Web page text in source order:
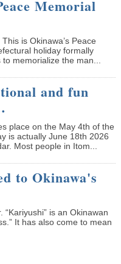
Memorial
is Okinawa’s Peace
holiday formally
memorialize the man...
and fun
place on the May 4th of the
is actually June 18th 2026
Most people in Itom...
to Okinawa's
“Kariyushi” is an Okinawan
It has also come to mean